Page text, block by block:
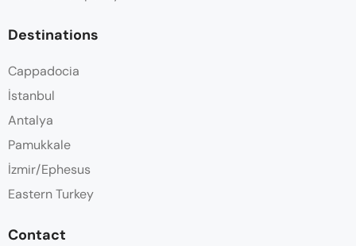
Destinations
Cappadocia
İstanbul
Antalya
Pamukkale
İzmir/Ephesus
Eastern Turkey
Contact